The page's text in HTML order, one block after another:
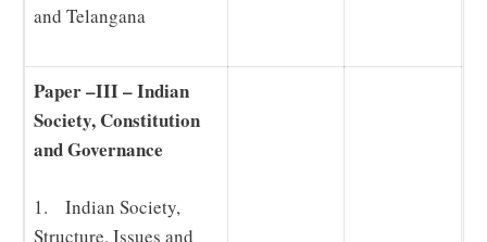
and Telangana
Paper –III – Indian
Society, Constitution
and Governance
1. Indian Society,
Structure, Issues and